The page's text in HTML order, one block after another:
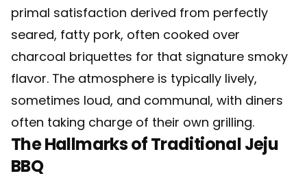
primal satisfaction derived from perfectly
seared, fatty pork, often cooked over
charcoal briquettes for that signature smoky
flavor. The atmosphere is typically lively,
sometimes loud, and communal, with diners
often taking charge of their own grilling.
The Hallmarks of Traditional Jeju
BBQ